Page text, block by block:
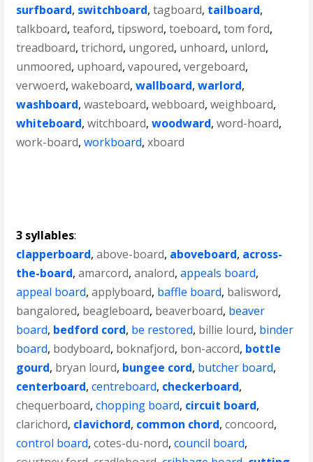
surfboard, switchboard,tagboard, tailboard,
talkboard,teaford,tipsword,toeboard,tom ford,
treadboard,trichord, ungored, unhoard, unlord,
unmoored, uphoard,vapoured,vergeboard,
verwoerd,wakeboard,wallboard,warlord,
washboard,wasteboard,webboard,weighboard,
whiteboard,witchboard,woodward,word-hoard,
work-board,workboard,xboard
3 syllables:
clapperboard,above-board, aboveboard, across-
the-board,amarcord,analord,appeals board,
appeal board,applyboard, baffle board, balisword,
bangalored, beagleboard, beaverboard, beaver
board, bedford cord, be restored, billie lourd, binder
board, bodyboard, boknafjord, bon-accord, bottle
gourd, bryan lourd, bungee cord, butcher board,
centerboard,centreboard, checkerboard,
chequerboard,chopping board, circuit board,
clarichord, clavichord, common chord,concoord,
control board,cotes-du-nord,council board,